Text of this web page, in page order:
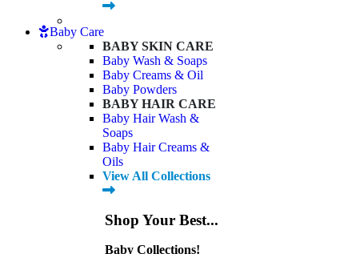
Baby Care
BABY SKIN CARE
Baby Wash & Soaps
Baby Creams & Oil
Baby Powders
BABY HAIR CARE
Baby Hair Wash &
Soaps
Baby Hair Creams &
Oils
View All Collections
Shop Your Best...
Baby Collections!